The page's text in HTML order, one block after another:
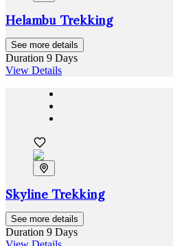
Helambu Trekking
See more details
Duration 9 Days
View Details
Skyline Trekking
See more details
Duration 9 Days